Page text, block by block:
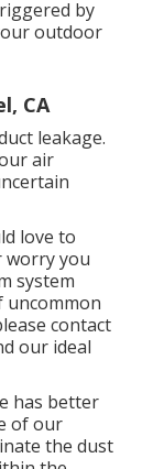
by
outdoor
CA
leakage.
air
love to
worry you
system
uncommon
contact
our ideal
has better
of our
the dust